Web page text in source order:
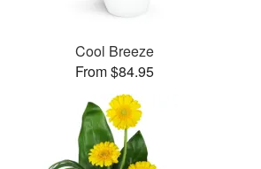
Cool Breeze
From $84.95